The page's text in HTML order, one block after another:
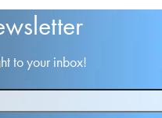
to your inbox!